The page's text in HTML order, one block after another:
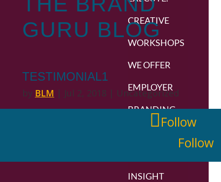
CREATIVE
WORKSHOPS
WE OFFER
EMPLOYER
BRANDING
INSIGHT
GURU BLOG
TESTIMONIAL1
by BLM | Jul 2, 2018 | Uncategorized
Follow
Follow